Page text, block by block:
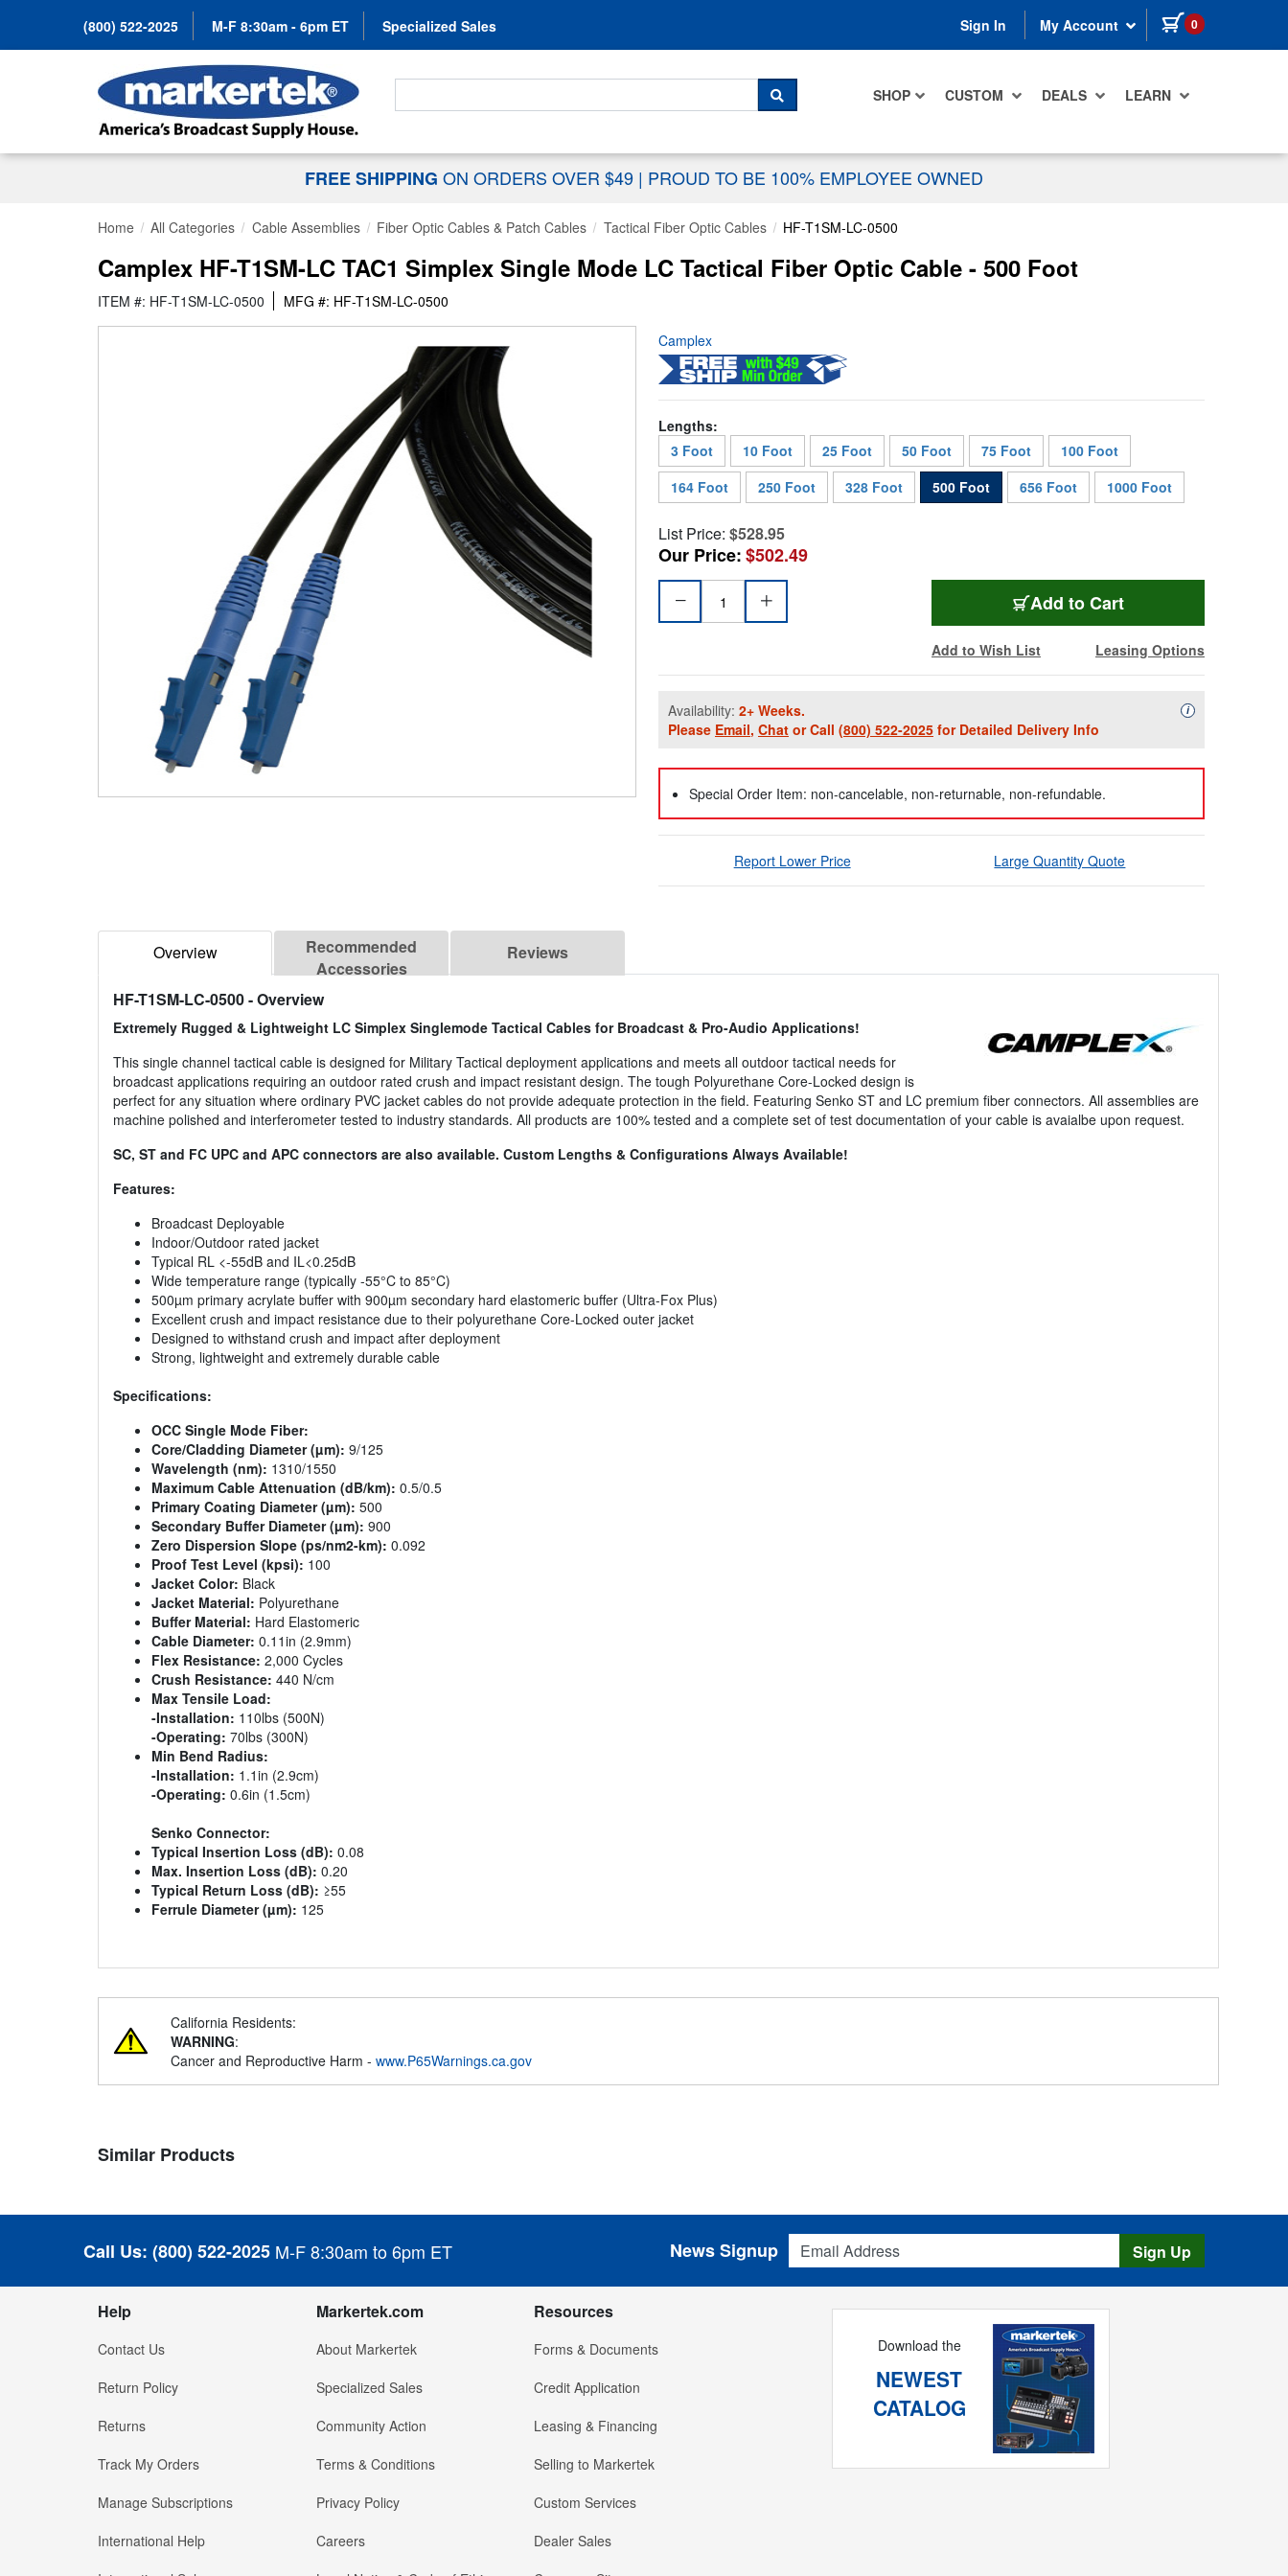
(800) 522-2025 M-F 8:30am - 6pm ET Specialized Sales Sign In My Account 0 items in cart
SHOP CUSTOM DEALS LEARN
Search For...
SEARCH
FREE SHIPPING ON ORDERS OVER $49 | PROUD TO BE 100% EMPLOYEE OWNED
Home All Categories Cable Assemblies Fiber Optic Cables & Patch Cables Tactical Fiber Optic Cables HF-T1SM-LC-0500
Camplex HF-T1SM-LC TAC1 Simplex Single Mode LC Tactical Fiber Optic Cable - 500 Foot
ITEM #: HF-T1SM-LC-0500 MFG #: HF-T1SM-LC-0500
Camplex
Lengths:
3 Foot
10 Foot 25 Foot 50 Foot 75 Foot
100 Foot
164 Foot
250 Foot 328 Foot 500 Foot 656 Foot 1000 Foot
List Price: $528.95
Our Price:$502.49
Add HF-T1SM-LC-0500
to Cart
Add to Wish List Leasing Options
Availability: 2+ Weeks.
Please Email, Chat or Call (800) 522-2025 for Detailed Delivery Info
iAvailability
Special Order Item: non-cancelable, non-returnable, non-refundable.
Report Lower Price Large Quantity Quote
Overview
Recommended
Accessories
Reviews
HF-T1SM-LC-0500- Overview
Extremely Rugged & Lightweight LC Simplex Singlemode Tactical Cables for Broadcast & Pro-Audio Applications!
This single channel tactical cable is designed for Military Tactical deployment applications and meets all outdoor tactical needs for
broadcast applications requiring an outdoor rated crush and impact resistant design. The tough Polyurethane Core-Locked design is
perfect for any situation where ordinary PVC jacket cables do not provide adequate protection in the field. Featuring Senko ST and LC premium fiber connectors. All assemblies are
machine polished and interferometer tested to industry standards. All products are 100% tested and a complete set of test documentation of your cable is avaialbe upon request.
SC, ST and FC UPC and APC connectors are also available. Custom Lengths & Configurations Always Available!
Features:
Broadcast Deployable
Indoor/Outdoor rated jacket
Typical RL <-55dB and IL<0.25dB
Wide temperature range (typically -55°C to 85°C)
500µm primary acrylate buffer with 900µm secondary hard elastomeric buffer (Ultra-Fox Plus)
Excellent crush and impact resistance due to their polyurethane Core-Locked outer jacket
Designed to withstand crush and impact after deployment
Strong, lightweight and extremely durable cable
Specifications:
OCC Single Mode Fiber:
Core/Cladding Diameter (µm): 9/125
Wavelength (nm): 1310/1550
Maximum Cable Attenuation (dB/km): 0.5/0.5
Primary Coating Diameter (µm): 500
Secondary Buffer Diameter (µm): 900
Zero Dispersion Slope (ps/nm2-km): 0.092
Proof Test Level (kpsi): 100
Jacket Color: Black
Jacket Material: Polyurethane
Buffer Material: Hard Elastomeric
Cable Diameter: 0.11in (2.9mm)
Flex Resistance: 2,000 Cycles
Crush Resistance: 440 N/cm
Max Tensile Load:
-Installation: 110lbs (500N)
-Operating: 70lbs (300N)
Min Bend Radius:
-Installation: 1.1in (2.9cm)
-Operating: 0.6in (1.5cm)
Senko Connector:
Typical Insertion Loss (dB): 0.08
Max. Insertion Loss (dB): 0.20
Typical Return Loss (dB): ≥55
Ferrule Diameter (µm): 125
California Residents:
WARNING:
Cancer and Reproductive Harm - www.P65Warnings.ca.gov
Similar Products
Call Us: (800) 522-2025 M-F 8:30am to 6pm ET
Email Address
News Signup Sign Up
Help
Contact Us
Return Policy
Returns
Track My Orders
Manage Subscriptions
International Help
Markertek.com
About Markertek
Specialized Sales
Community Action
Terms & Conditions
Privacy Policy
Careers
Resources
Forms & Documents
Credit Application
Leasing & Financing
Selling to Markertek
Custom Services
Dealer Sales
Download the
NEWEST
CATALOG